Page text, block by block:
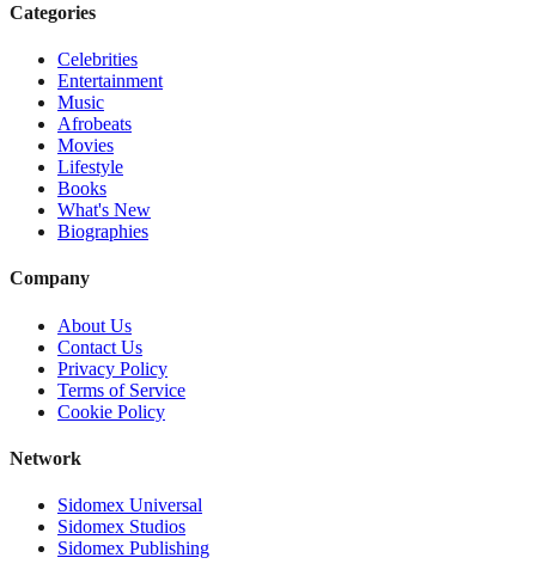
Categories
Celebrities
Entertainment
Music
Afrobeats
Movies
Lifestyle
Books
What's New
Biographies
Company
About Us
Contact Us
Privacy Policy
Terms of Service
Cookie Policy
Network
Sidomex Universal
Sidomex Studios
Sidomex Publishing